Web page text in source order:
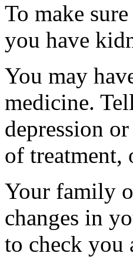
To make
you have
You may
medicine.
depression
of treatment,
Your family
changes in
to check you